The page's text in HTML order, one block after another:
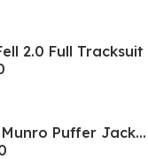
2.0 Full Tracksuit
Men's Munro Puffer Jacket